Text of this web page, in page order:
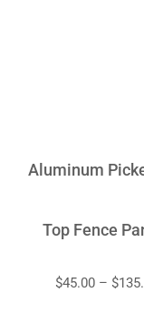
Aluminum
Top Fence
$45.00 – $